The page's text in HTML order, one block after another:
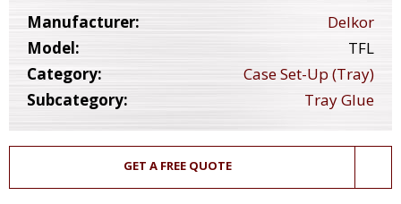
Manufacturer:
Delkor
Model:
TFL
Category:
Case Set-Up (Tray)
Subcategory:
Tray Glue
GET A FREE QUOTE